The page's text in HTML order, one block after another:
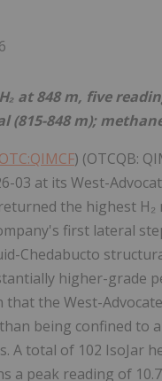
at 848 m, five
(815-848 m);
) (OTCQB:
03 at its West-
the highest
first lateral
Chedabucto
higher-grade
the West-
being confined to a
total of 102 IsoJar
a peak reading of